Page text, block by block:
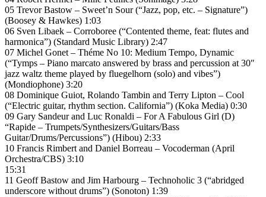
05 Trevor Bastow – Sweet’n Sour (“Jazz, pop, etc. – Signature”)
(Boosey & Hawkes) 1:03
06 Sven Libaek – Corroboree (“Contented theme, feat: flutes and
harmonica”) (Standard Music Library) 2:47
07 Michel Gonet – Théme No 10: Medium Tempo, Dynamic
(“Tymps – Piano marcato answered by brass and percussion at 30″
jazz waltz theme played by fluegelhorn (solo) and vibes”)
(Mondiophone) 3:20
08 Dominique Guiot, Rolando Tambin and Terry Lipton – Cool
(“Electric guitar, rhythm section. California”) (Koka Media) 0:30
09 Gary Sandeur and Luc Ronaldi – For A Fabulous Girl (D)
“Rapide – Trumpets/Synthesizers/Guitars/Bass
Guitar/Drums/Percussions”) (Hibou) 2:33
10 Francis Rimbert and Daniel Borreau – Vocoderman (April
Orchestra/CBS) 3:10
15:31
11 Geoff Bastow and Jim Harbourg – Technoholic 3 (“abridged
underscore without drums”) (Sonoton) 1:39